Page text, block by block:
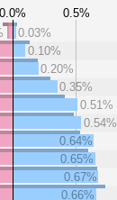
0.0% 0.5%
0.03%
0.10%
0.20%
0.35%
0.51%
0.54%
0.64%
0.65%
0.67%
0.66%